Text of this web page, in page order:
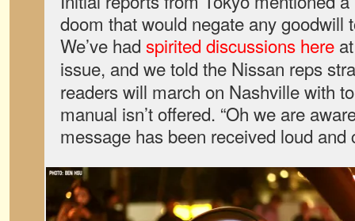
doom that would negate any goodwill
We’ve had spirited discussions here
issue, and we told the Nissan reps
readers will march on Nashville with
manual isn’t offered. “Oh we are
message has been received loud and